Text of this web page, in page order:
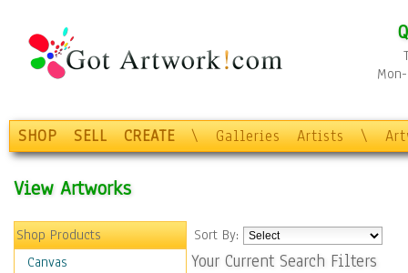
SHOP SELL CREATE \ Galleries Artists \
View Artworks
Shop Products
Canvas
Sort By:
Your Current Search Filters